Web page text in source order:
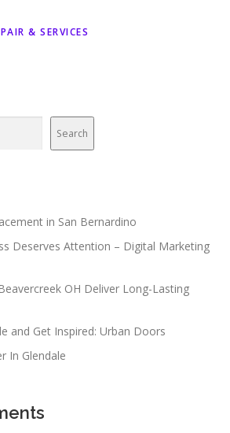
& SERVICES
Search
in San Bernardino
Deserves Attention – Digital Marketing
OH Deliver Long-Lasting
and Get Inspired: Urban Doors
In Glendale